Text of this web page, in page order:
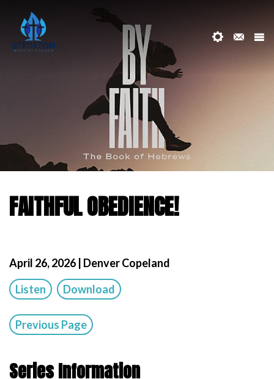
FAITHFUL OBEDIENCE!
April 26, 2026 | Denver Copeland
Listen
Download
Previous Page
Series Information